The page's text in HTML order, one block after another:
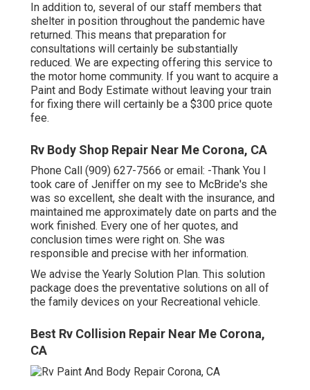
In addition to, several of our staff members that
shelter in position throughout the pandemic have
returned. This means that preparation for
consultations will certainly be substantially
reduced. We are expecting offering this service to
the motor home community. If you want to acquire a
Paint and Body Estimate without leaving your train
for fixing there will certainly be a $300 price quote
fee.
Rv Body Shop Repair Near Me Corona, CA
Phone Call (909) 627-7566 or email: -Thank You I
took care of Jeniffer on my see to McBride's she
was so excellent, she dealt with the insurance, and
maintained me approximately date on parts and the
work finished. Every one of her quotes, and
conclusion times were right on. She was
responsible and precise with her information.
We advise the Yearly Solution Plan. This solution
package does the preventative solutions on all of
the family devices on your Recreational vehicle.
Best Rv Collision Repair Near Me Corona,
CA